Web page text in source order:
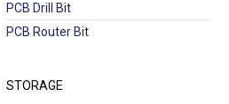
PCB Drill Bit
PCB Router Bit
STORAGE